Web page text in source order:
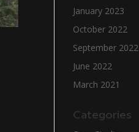
January 2023
October 2022
September 2022
June 2022
March 2021
Categories